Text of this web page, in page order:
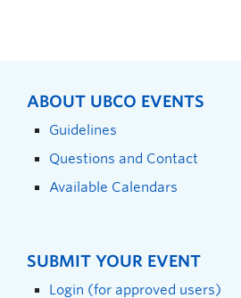
ABOUT UBCO EVENTS
Guidelines
Questions and Contact
Available Calendars
SUBMIT YOUR EVENT
Login (for approved users)